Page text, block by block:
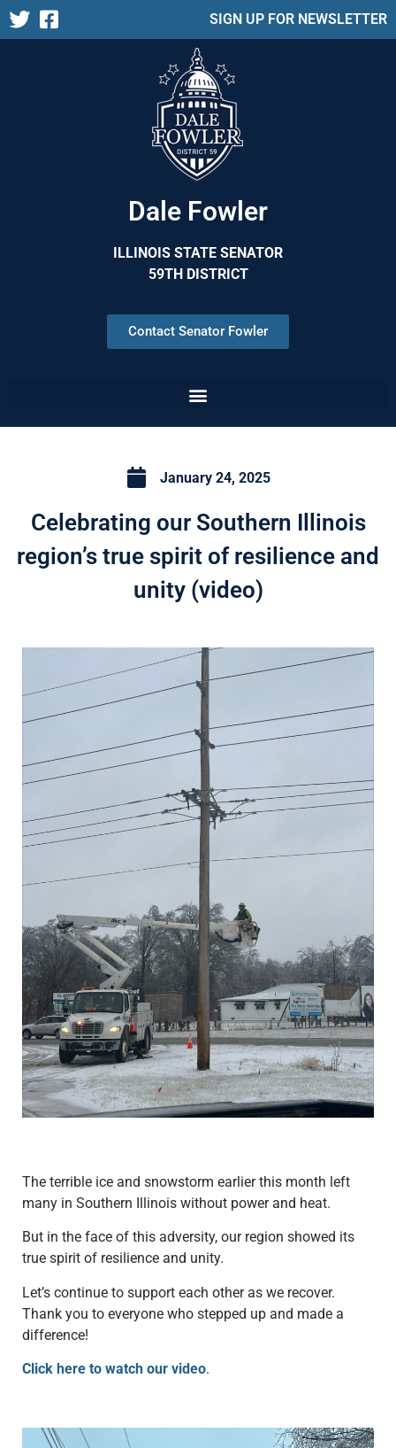
SIGN UP FOR NEWSLETTER
Dale Fowler
ILLINOIS STATE SENATOR
59TH DISTRICT
Contact Senator Fowler
January 24, 2025
Celebrating our Southern Illinois
region’s true spirit of resilience and
unity (video)
The terrible ice and snowstorm earlier this month left
many in Southern Illinois without power and heat.
But in the face of this adversity, our region showed its
true spirit of resilience and unity.
Let’s continue to support each other as we recover.
Thank you to everyone who stepped up and made a
difference!
Click here to watch our video.